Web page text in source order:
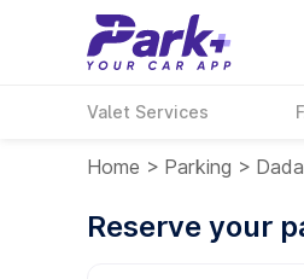
Valet Services
Home > Parking >
Reserve your